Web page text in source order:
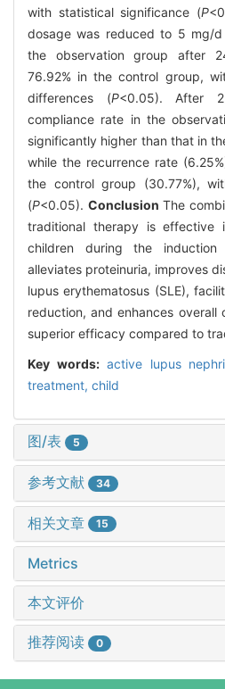
with statistical significance (P
dosage was reduced to 5 mg/
the observation group after
76.92% in the control group,
differences (P<0.05). After
compliance rate in the
significantly higher than that in
while the recurrence rate
the control group (30.77%),
(P<0.05). Conclusion The
traditional therapy is
children during the induction
alleviates proteinuria, improves
lupus erythematosus (SLE),
reduction, and enhances overall
superior efficacy compared to
Key words: active lupus
treatment, child
图/表 5
参考文献 34
相关文章 15
Metrics
本文评价
推荐阅读 0